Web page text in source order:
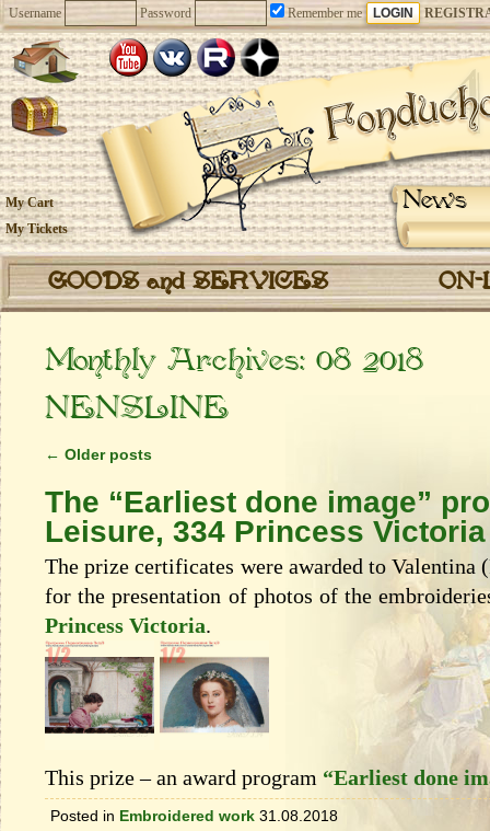
Username Password Remember me
News
My Cart
My Tickets
GOODS and SERVICES
Monthly Archives: 08 2018
NENSLINE
← Older posts
The “Earliest done image”
Leisure, 334 Princess Victoria
The prize certificates were awarded to
for the presentation of photos of the
Princess Victoria.
This prize – an award program “Earliest done
Posted in Embroidered work 31.08.2018